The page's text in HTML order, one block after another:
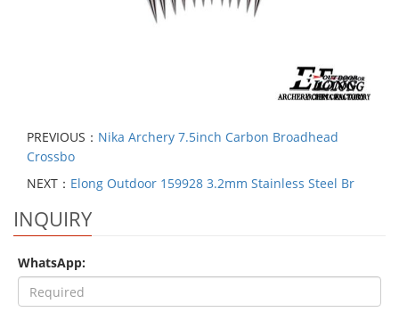
PREVIOUS： Nika Archery 7.5inch Carbon Broadhead
Crossbo
NEXT： Elong Outdoor 159928 3.2mm Stainless Steel Br
INQUIRY
WhatsApp: